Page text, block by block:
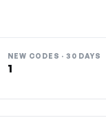
NEW CODES · 30 DAYS
1